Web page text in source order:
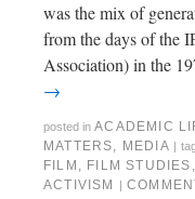
was the mix of
from the days of the
Association) in the
→
posted in ACADEMIC
MATTERS, MEDIA
FILM , FILM STUDIES ,
ACTIVISM